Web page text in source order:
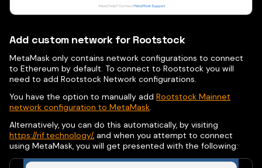
Add custom network for Rootstock
MetaMask only contains network configurations to connect
to Ethereum by default. To connect to Rootstock you will
need to add Rootstock Network configurations.
You have the option to manually add Rootstock Mainnet
network configuration to MetaMask.
Alternatively, you can do this automatically, by visiting
https://rif.technology/, and when you attempt to connect
using MetaMask, you will get presented with the following: